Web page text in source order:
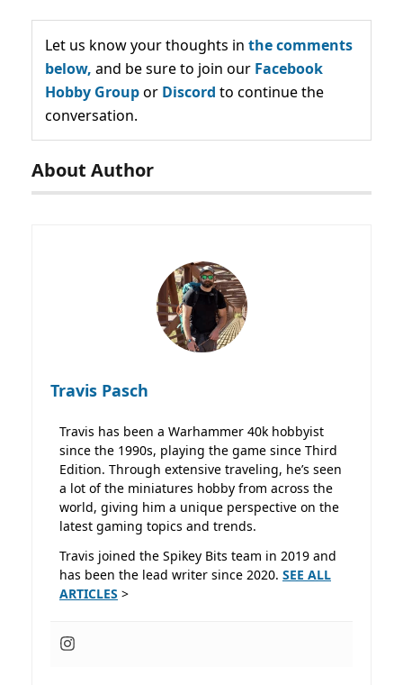
Let us know your thoughts in the comments
below, and be sure to join our Facebook
Hobby Groupor Discord to continue the
conversation.
About Author
Travis Pasch
Travis has been a Warhammer 40k hobbyist
since the 1990s, playing the game since Third
Edition. Through extensive traveling, he’s seen
a lot of the miniatures hobby from across the
world, giving him a unique perspective on the
latest gaming topics and trends.
Travis joined the Spikey Bits team in 2019 and
has been the lead writer since 2020. SEE ALL
ARTICLES >